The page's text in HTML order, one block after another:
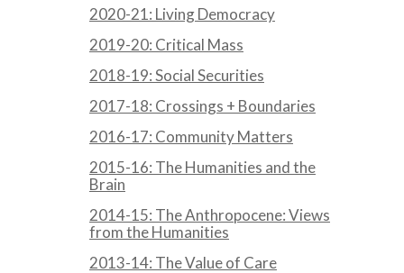
2020-21: Living Democracy
2019-20: Critical Mass
2018-19: Social Securities
2017-18: Crossings + Boundaries
2016-17: Community Matters
2015-16: The Humanities and the
Brain
2014-15: The Anthropocene: Views
from the Humanities
2013-14: The Value of Care